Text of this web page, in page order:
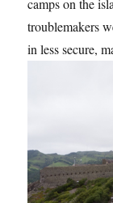
camps on the
troublemakers
in less secure,